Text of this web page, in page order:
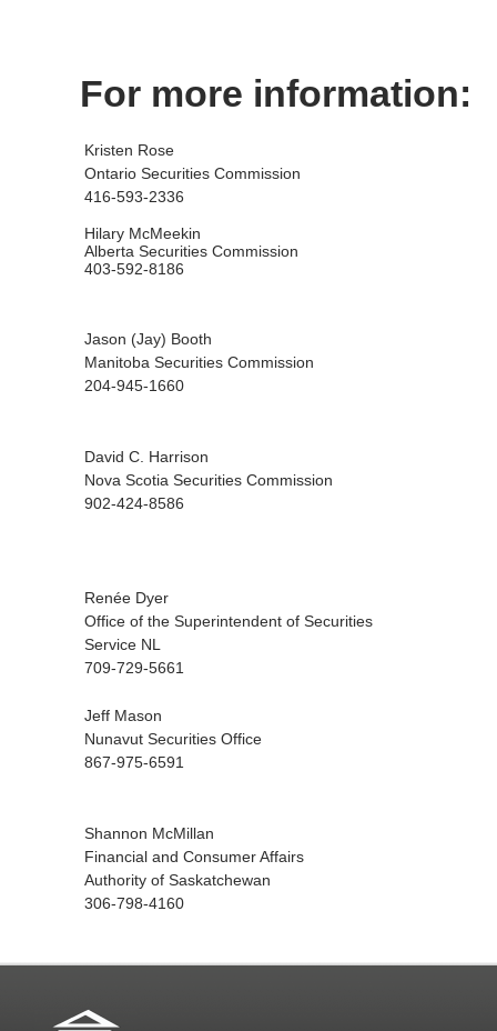
For more information:
Kristen Rose
Ontario Securities Commission
416-593-2336
Hilary McMeekin
Alberta Securities Commission
403-592-8186
Jason (Jay) Booth
Manitoba Securities Commission
204-945-1660
David C. Harrison
Nova Scotia Securities Commission
902-424-8586
Renée Dyer
Office of the Superintendent of Securities
Service NL
709-729-5661
Jeff Mason
Nunavut Securities Office
867-975-6591
Shannon McMillan
Financial and Consumer Affairs
Authority of Saskatchewan
306-798-4160